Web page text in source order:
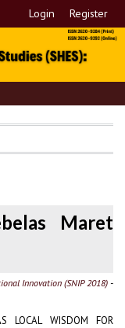
Login Register
Maret
Innovation (SNIP 2018)-
LOCAL WISDOM FOR